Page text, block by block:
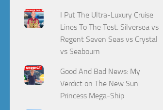
I Put The Ultra-Luxury Cruise
Lines To The Test: Silversea vs
Regent Seven Seas vs Crystal
vs Seabourn
Good And Bad News: My
Verdict on The New Sun
Princess Mega-Ship